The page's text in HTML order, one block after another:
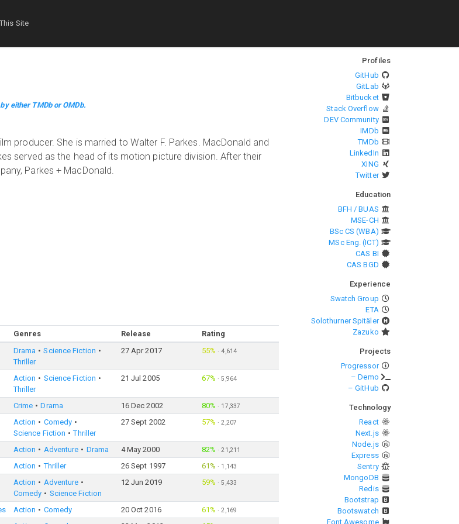
Site
either TMDb or OMDb.
producer. She is married to Walter F. Parkes. MacDonald and
served as the head of its motion picture division. After their
Parkes + MacDonald.
Genres Release
Rating
Drama
Science Fiction
Thriller
27 Apr 2017 55% ·4,614
Action
Science Fiction
Thriller
21 Jul 2005 67% ·5,964
Crime Drama 16 Dec 2002 80% · 17,337
Action
Comedy
Science Fiction
Thriller
27 Sept 2002 57% ·2,207
Action Adventure Drama 4 May 2000 82% ·21,211
Action Thriller 26 Sept 1997 61% · 1,143
Action
Adventure
Comedy
Science Fiction
12 Jun 2019 59% ·5,433
Action Comedy 20 Oct 2016 61% ·2,169
Profiles
GitHub
GitLab
Bitbucket
Stack Overflow
DEV Community
IMDb
TMDb
LinkedIn
XING
Twitter
Education
BFH / BUAS
MSE-CH
BSc CS (WBA)
MSc Eng. (ICT)
CAS BI
CAS BGD
Experience
Swatch Group
ETA
Solothurner Spitäler
Zazuko
Projects
Progressor
– Demo
– GitHub
Technology
React
Next.js
Node.js
Express
Sentry
MongoDB
Redis
Bootstrap
Bootswatch
Font Awesome